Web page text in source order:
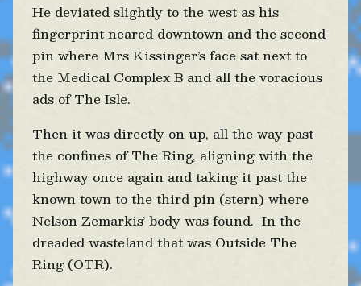
He deviated slightly to the west as his
fingerprint neared downtown and the second
pin where Mrs Kissinger’s face sat next to
the Medical Complex B and all the voracious
ads of The Isle.
Then it was directly on up, all the way past
the confines of The Ring, aligning with the
highway once again and taking it past the
known town to the third pin (stern) where
Nelson Zemarkis’ body was found. In the
dreaded wasteland that was Outside The
Ring (OTR).